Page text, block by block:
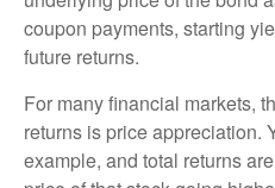
coupon payments, starting
future returns.
For many financial markets,
returns is price appreciation.
example, and total returns